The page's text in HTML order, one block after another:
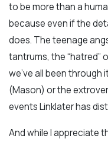
to be more than a
because even if the
does. The teenage
tantrums, the “hatred”
we’ve all been through
(Mason) or the
events Linklater has
And while I appreciate